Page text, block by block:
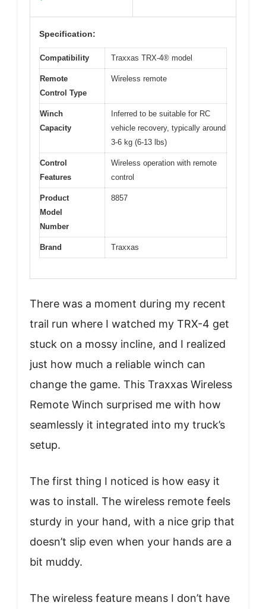
Specification:
Compatibility Traxxas TRX-4® model
Remote
Control Type
Wireless remote
Winch
Capacity
Inferred to be suitable for RC
vehicle recovery, typically around
3-6 kg (6-13 lbs)
Control
Features
Wireless operation with remote
control
Product
Model
Number
8857
Brand Traxxas
There was a moment during my recent
trail run where I watched my TRX-4 get
stuck on a mossy incline, and I realized
just how much a reliable winch can
change the game. This Traxxas Wireless
Remote Winch surprised me with how
seamlessly it integrated into my truck’s
setup.
The first thing I noticed is how easy it
was to install. The wireless remote feels
sturdy in your hand, with a nice grip that
doesn’t slip even when your hands are a
bit muddy.
The wireless feature means I don’t have